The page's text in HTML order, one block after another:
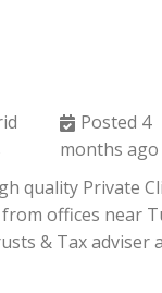
Posted 4
months ago
quality Private
offices near
& Tax adviser